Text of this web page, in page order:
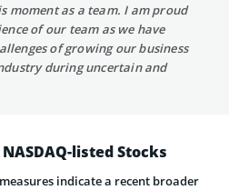
moment as a team. I am proud
of our team as we have
of growing our business
during uncertain and
listed Stocks
indicate a recent broader